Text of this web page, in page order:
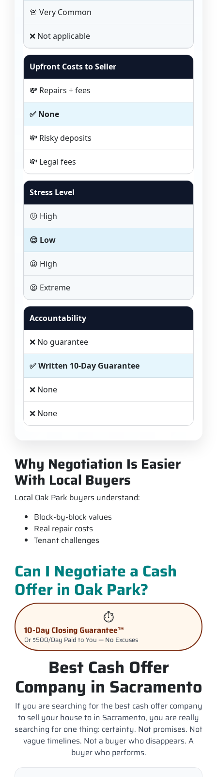
🚨 Very Common
❌ Not applicable
Upfront Costs to Seller
💸 Repairs + fees
✅ None
💸 Risky deposits
💸 Legal fees
Stress Level
😖 High
😌 Low
😫 High
😫 Extreme
Accountability
❌ No guarantee
✅ Written 10-Day Guarantee
❌ None
❌ None
Why Negotiation Is Easier
With Local Buyers
Local Oak Park buyers understand:
Block-by-block values
Real repair costs
Tenant challenges
Can I Negotiate a Cash
Offer in Oak Park?
⏱️
10-Day Closing Guarantee™
Or $500/Day Paid to You — No Excuses
Best Cash Offer
Company in Sacramento
If you are searching for the best cash offer company
to sell your house to in Sacramento, you are really
searching for one thing: certainty. Not promises. Not
vague timelines. Not a buyer who disappears. A
buyer who performs.